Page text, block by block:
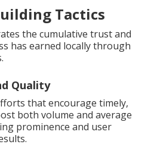
Tactics
the cumulative trust and
has earned locally through
Quality
that encourage timely,
both volume and average
prominence and user